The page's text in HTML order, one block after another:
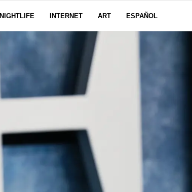
NIGHTLIFE INTERNET ART ESPAÑOL